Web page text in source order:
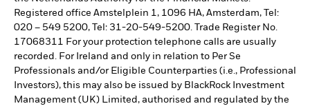
Registered office Amstelplein 1, 1096 HA, Amsterdam, Tel:
020 – 549 5200, Tel: 31-20-549-5200. Trade Register No.
17068311 For your protection telephone calls are usually
recorded. For Ireland and only in relation to Per Se
Professionals and/or Eligible Counterparties (i.e., Professional
Investors), this may also be issued by BlackRock Investment
Management (UK) Limited, authorised and regulated by the